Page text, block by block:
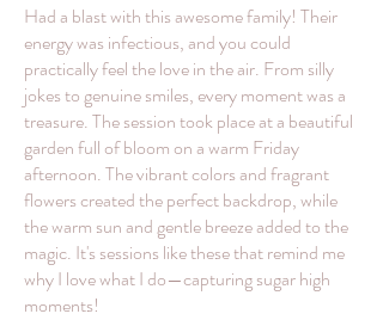
Had a blast with this awesome family! Their
energy was infectious, and you could
practically feel the love in the air. From silly
jokes to genuine smiles, every moment was a
treasure. The session took place at a beautiful
garden full of bloom on a warm Friday
afternoon. The vibrant colors and fragrant
flowers created the perfect backdrop, while
the warm sun and gentle breeze added to the
magic. It's sessions like these that remind me
why I love what I do—capturing sugar high
moments!